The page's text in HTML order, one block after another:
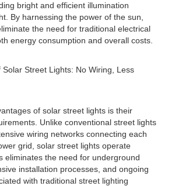
bright and efficient illumination
By harnessing the power of the sun,
the need for traditional electrical
energy consumption and overall costs.
Street Lights: No Wiring, Less
of solar street lights is their
Unlike conventional street lights
wiring networks connecting each
grid, solar street lights operate
eliminates the need for underground
installation processes, and ongoing
with traditional street lighting